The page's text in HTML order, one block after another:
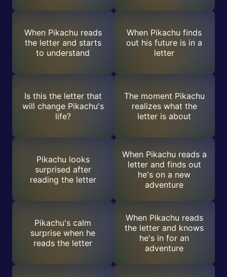
When Pikachu reads
the letter and starts
to understand
When Pikachu finds
out his future is in a
letter
Is this the letter that
will change Pikachu's
life?
The moment Pikachu
realizes what the
letter is about
Pikachu looks
surprised after
reading the letter
When Pikachu reads a
letter and finds out
he's on a new
adventure
Pikachu's calm
surprise when he
reads the letter
When Pikachu reads
the letter and knows
he's in for an
adventure